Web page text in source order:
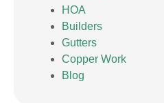
HOA
Builders
Gutters
Copper Work
Blog